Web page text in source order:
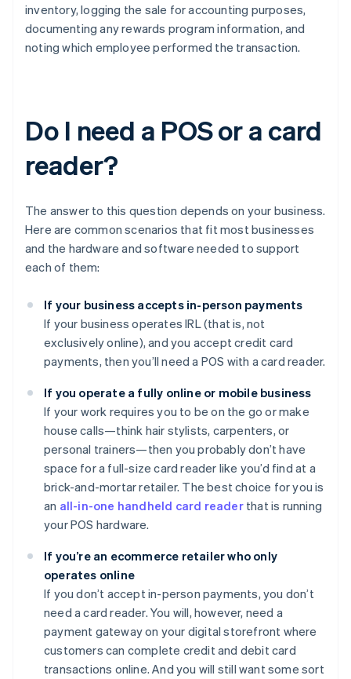
inventory, logging the sale for accounting purposes,
documenting any rewards program information, and
noting which employee performed the transaction.
Do I need a POS or a card
reader?
The answer to this question depends on your business.
Here are common scenarios that fit most businesses
and the hardware and software needed to support
each of them:
If your business accepts in-person payments
If your business operates IRL (that is, not
exclusively online), and you accept credit card
payments, then you’ll need a POS with a card reader.
If you operate a fully online or mobile business
If your work requires you to be on the go or make
house calls—think hair stylists, carpenters, or
personal trainers—then you probably don’t have
space for a full-size card reader like you’d find at a
brick-and-mortar retailer. The best choice for you is
an all-in-one handheld card readerthat is running
your POS hardware.
If you’re an ecommerce retailer who only
operates online
If you don’t accept in-person payments, you don’t
need a card reader. You will, however, need a
payment gateway on your digital storefront where
customers can complete credit and debit card
transactions online. And you will still want some sort